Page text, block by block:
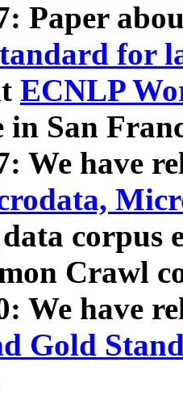
Paper
for
ECNLP
in San
We have
data corpus
Crawl
We have
Gold